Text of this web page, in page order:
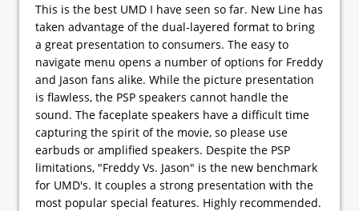
This is the best UMD I have seen so far. New Line has
taken advantage of the dual-layered format to bring
a great presentation to consumers. The easy to
navigate menu opens a number of options for Freddy
and Jason fans alike. While the picture presentation
is flawless, the PSP speakers cannot handle the
sound. The faceplate speakers have a difficult time
capturing the spirit of the movie, so please use
earbuds or amplified speakers. Despite the PSP
limitations, "Freddy Vs. Jason" is the new benchmark
for UMD's. It couples a strong presentation with the
most popular special features. Highly recommended.